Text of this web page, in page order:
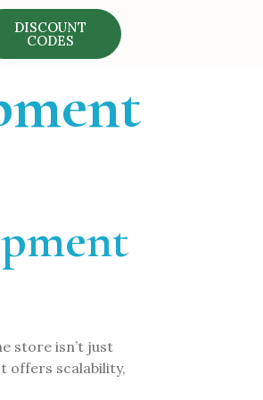
DISCOUNT
CODES
store isn’t just
offers scalability,